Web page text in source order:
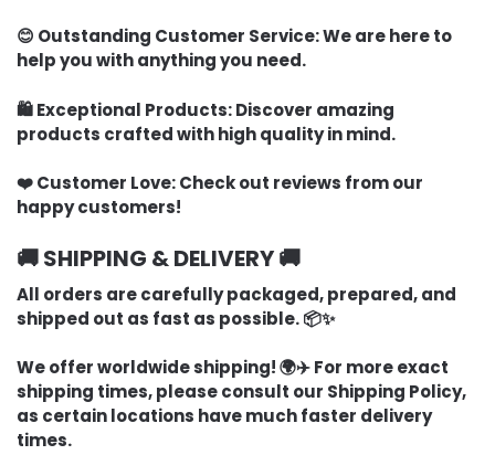
😊 Outstanding Customer Service:We are here to
help you with anything you need.
🛍️ Exceptional Products:Discover amazing
products crafted with high quality in mind.
❤️ Customer Love:Check out reviews from our
happy customers!
🚚 SHIPPING & DELIVERY 🚚
All orders are carefully packaged, prepared, and
shipped out as fast as possible. 📦✨
We offer worldwide shipping! 🌍✈️ For more exact
shipping times, please consult our Shipping Policy,
as certain locations have much faster delivery
times.